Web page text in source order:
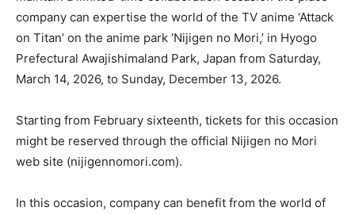
company can expertise the world of the TV anime ‘Attack
on Titan’ on the anime park ‘Nijigen no Mori,’ in Hyogo
Prefectural Awajishimaland Park, Japan from Saturday,
March 14, 2026, to Sunday, December 13, 2026.
Starting from February sixteenth, tickets for this occasion
might be reserved through the official Nijigen no Mori
web site (nijigennomori.com).
In this occasion, company can benefit from the world of